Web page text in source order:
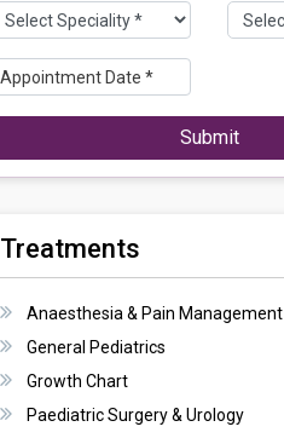
Submit
Treatments
Anaesthesia & Pain Management
General Pediatrics
Growth Chart
Paediatric Surgery & Urology